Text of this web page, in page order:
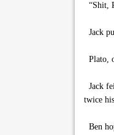
“Shit,
Jack
Plato,
Jack
twice
Ben